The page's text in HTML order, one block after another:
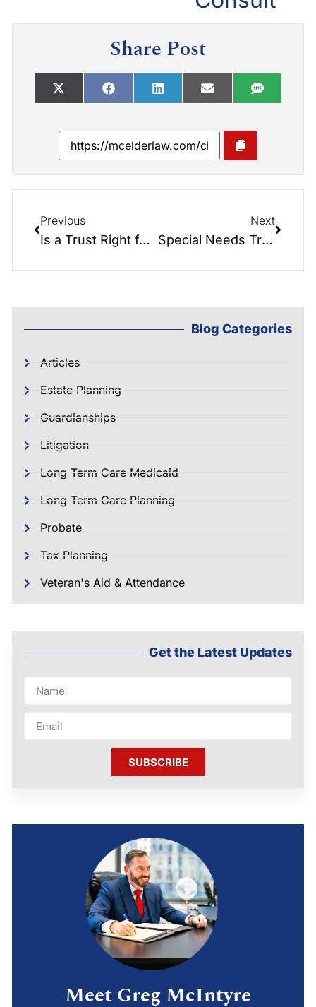
Share Post
Previous
Is a Trust Right for You?
Next
Special Needs Trusts and Estate Planning
Blog Categories
Articles
Estate Planning
Guardianships
Litigation
Long Term Care Medicaid
Long Term Care Planning
Probate
Tax Planning
Veteran's Aid & Attendance
Get the Latest Updates
SUBSCRIBE
Meet Greg McIntyre